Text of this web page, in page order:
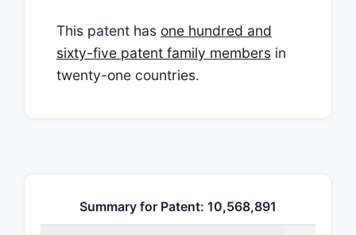
This patent has one hundred and
sixty-five patent family members in
twenty-one countries.
Summary for Patent: 10,568,891